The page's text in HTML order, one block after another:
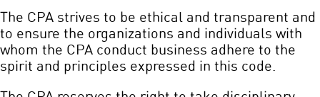
The CPA strives to be ethical and transparent and
to ensure the organizations and individuals with
whom the CPA conduct business adhere to the
spirit and principles expressed in this code.